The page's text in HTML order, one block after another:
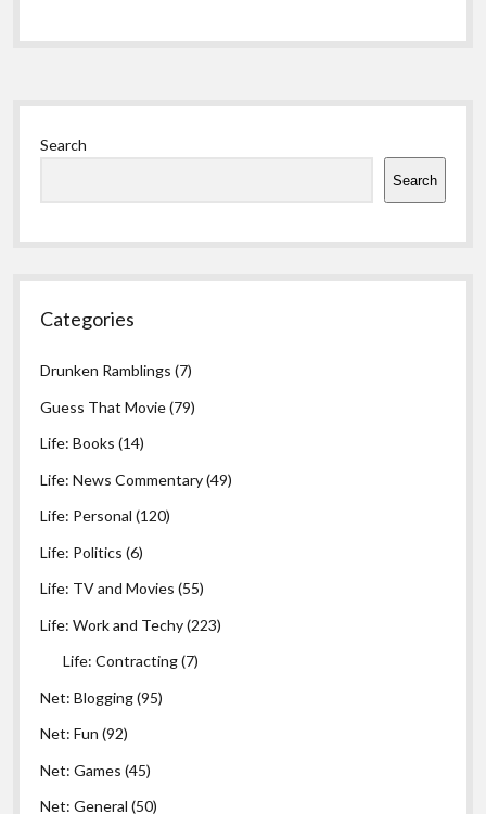
Sidebar
Search
Search
Categories
Drunken Ramblings (7)
Guess That Movie(79)
Life: Books (14)
Life: News Commentary(49)
Life: Personal (120)
Life: Politics (6)
Life: TV and Movies (55)
Life: Work and Techy(223)
Life: Contracting(7)
Net: Blogging(95)
Net: Fun (92)
Net: Games (45)
Net: General (50)